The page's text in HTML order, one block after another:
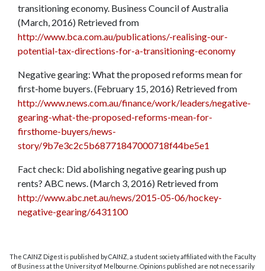
transitioning economy. Business Council of Australia
(March, 2016) Retrieved from
http://www.bca.com.au/publications/-realising-our-
potential-tax-directions-for-a-transitioning-economy
Negative gearing: What the proposed reforms mean for
first-home buyers. (February 15, 2016) Retrieved from
http://www.news.com.au/finance/work/leaders/negative-
gearing-what-the-proposed-reforms-mean-for-
firsthome-buyers/news-
story/9b7e3c2c5b68771847000718f44be5e1
Fact check: Did abolishing negative gearing push up
rents? ABC news. (March 3, 2016) Retrieved from
http://www.abc.net.au/news/2015-05-06/hockey-
negative-gearing/6431100
The CAINZ Digest is published by CAINZ, a student society affiliated with the Faculty
of Business at the University of Melbourne. Opinions published are not necessarily